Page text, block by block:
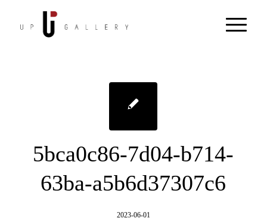
5bca0c86-7d04-b714-
63ba-a5b6d37307c6
2023-06-01